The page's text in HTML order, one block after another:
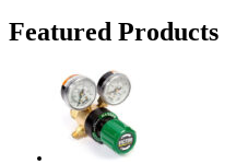
Featured Products